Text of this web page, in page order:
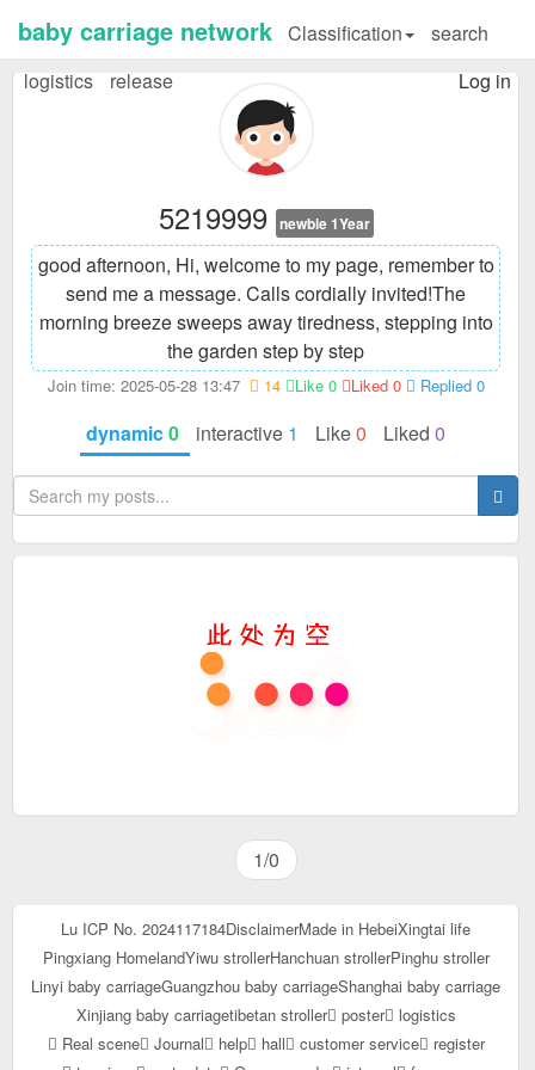
baby carriage network Classification
search
logistics
release Log in
5219999 newbie 1Year
good afternoon, Hi, welcome to my page, remember to
send me a message. Calls cordially invited!The
morning breeze sweeps away tiredness, stepping into
the garden step by step
Join time: 2025-05-28 13:47 14 Like 0 Liked 0 Replied 0
dynamic0 interactive 1 Like0 Liked 0
1/0
Lu ICP No. 2024117184DisclaimerMade in HebeiXingtai life
Pingxiang HomelandYiwu strollerHanchuan strollerPinghu stroller
Linyi baby carriageGuangzhou baby carriageShanghai baby carriage
Xinjiang baby carriagetibetan stroller poster
logistics
Real scene
Journal help hall customer service
register